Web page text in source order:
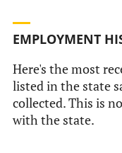
EMPLOYMENT
Here's the most
listed in the state
collected. This is
with the state.